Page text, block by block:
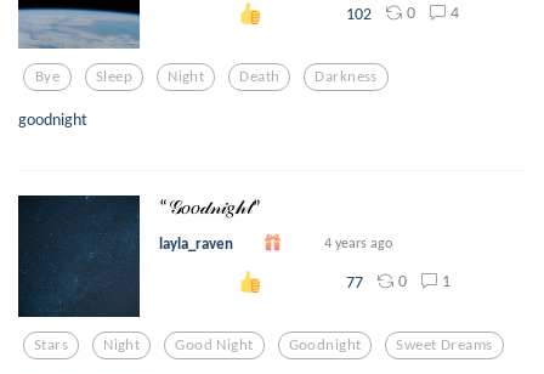
102 0 4
Bye Sleep Night Death Darkness
goodnight
“𝒢𝑜𝑜𝒹𝓃𝒾𝑔𝒽𝓉”
layla_raven 4 years ago
77 0 1
Stars Night Good Night Goodnight Sweet Dreams